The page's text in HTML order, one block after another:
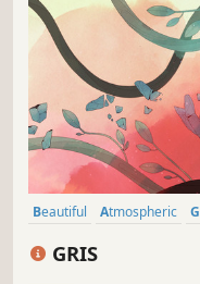
Beautiful Atmospheric
GRIS